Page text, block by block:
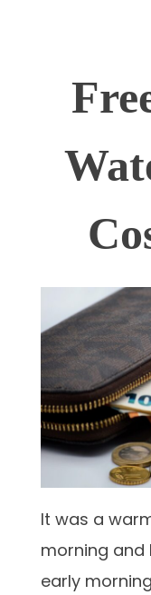
It was a
morning and
early